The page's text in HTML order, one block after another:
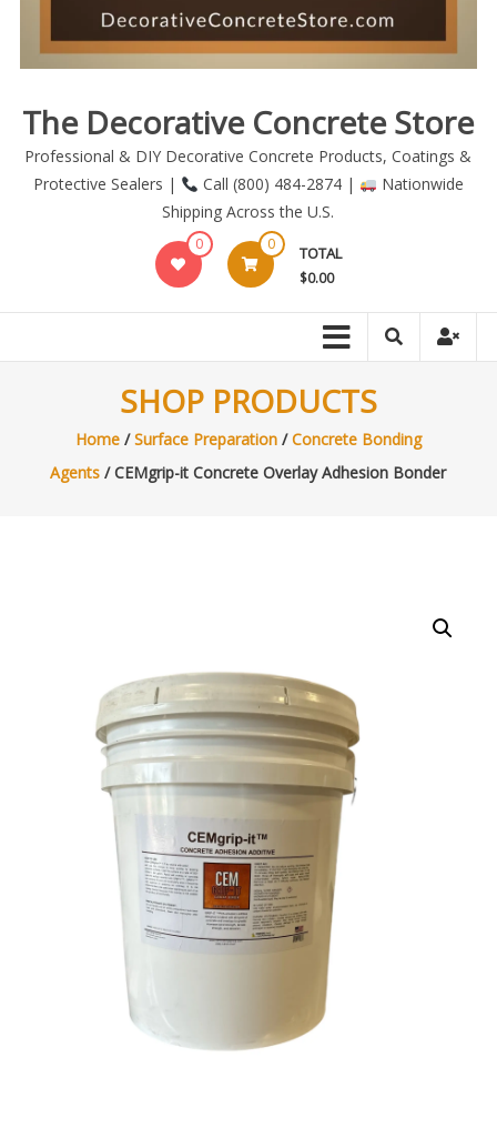
The Decorative Concrete Store
Professional & DIY Decorative Concrete Products, Coatings &
Protective Sealers |
Call (800) 484-2874 |
Nationwide
Shipping Across the U.S.
0 0 TOTAL
$0.00
SHOP PRODUCTS
Home/Surface Preparation/Concrete Bonding
Agents / CEMgrip-it Concrete Overlay Adhesion Bonder